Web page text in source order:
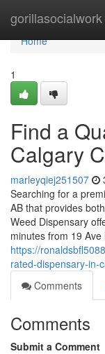
gorillasocialwork
Home
Home
1
Find a
Calgary
marleyqiej251507
Searching for a
AB that provides
Weed Dispensary
minutes from 19 Ave
https://
rated-dispensary-in-
Comments
Comments
Submit a Comment